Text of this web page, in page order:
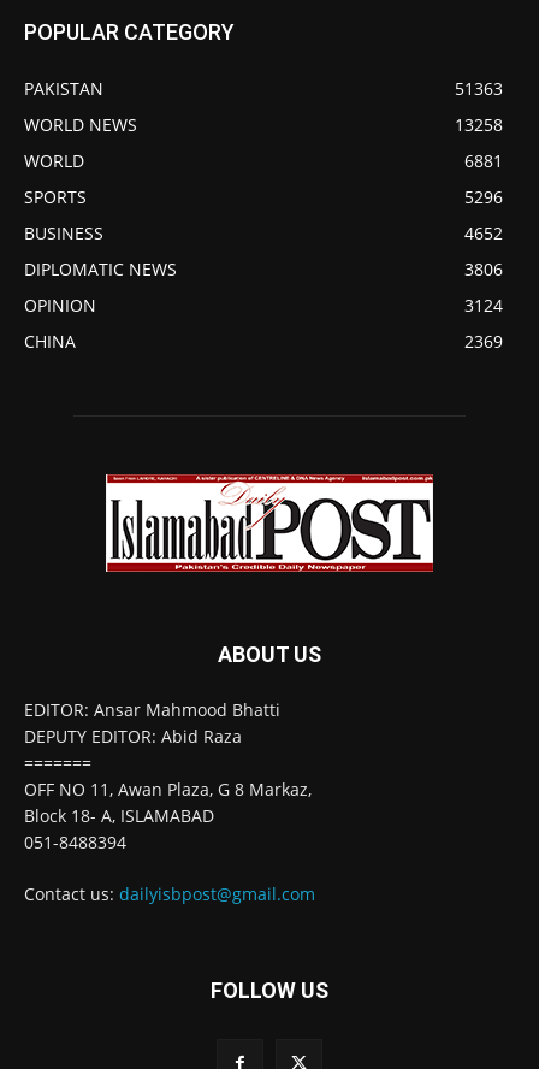
POPULAR CATEGORY
PAKISTAN
51363
WORLD NEWS
13258
WORLD
6881
SPORTS
5296
BUSINESS
4652
DIPLOMATIC NEWS
3806
OPINION
3124
CHINA
2369
ABOUT US
EDITOR: Ansar Mahmood Bhatti
DEPUTY EDITOR: Abid Raza
=======
OFF NO 11, Awan Plaza, G 8 Markaz,
Block 18- A, ISLAMABAD
051-8488394
Contact us: dailyisbpost@gmail.com
FOLLOW US